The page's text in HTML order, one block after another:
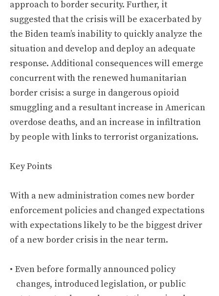
approach to border security. Further, it
suggested that the crisis will be exacerbated by
the Biden team’s inability to quickly analyze the
situation and develop and deploy an adequate
response. Additional consequences will emerge
concurrent with the renewed humanitarian
border crisis: a surge in dangerous opioid
smuggling and a resultant increase in American
overdose deaths, and an increase in infiltration
by people with links to terrorist organizations.
Key Points
With a new administration comes new border
enforcement policies and changed expectations
with expectations likely to be the biggest driver
of a new border crisis in the near term.
Even before formally announced policy
changes, introduced legislation, or public